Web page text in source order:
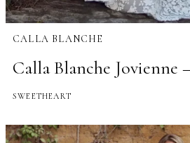
CALLA BLANCHE
Calla Blanche Jovienne
SWEETHEART